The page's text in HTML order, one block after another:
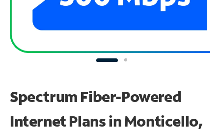
Spectrum Fiber-Powered
Internet Plans in Monticello,